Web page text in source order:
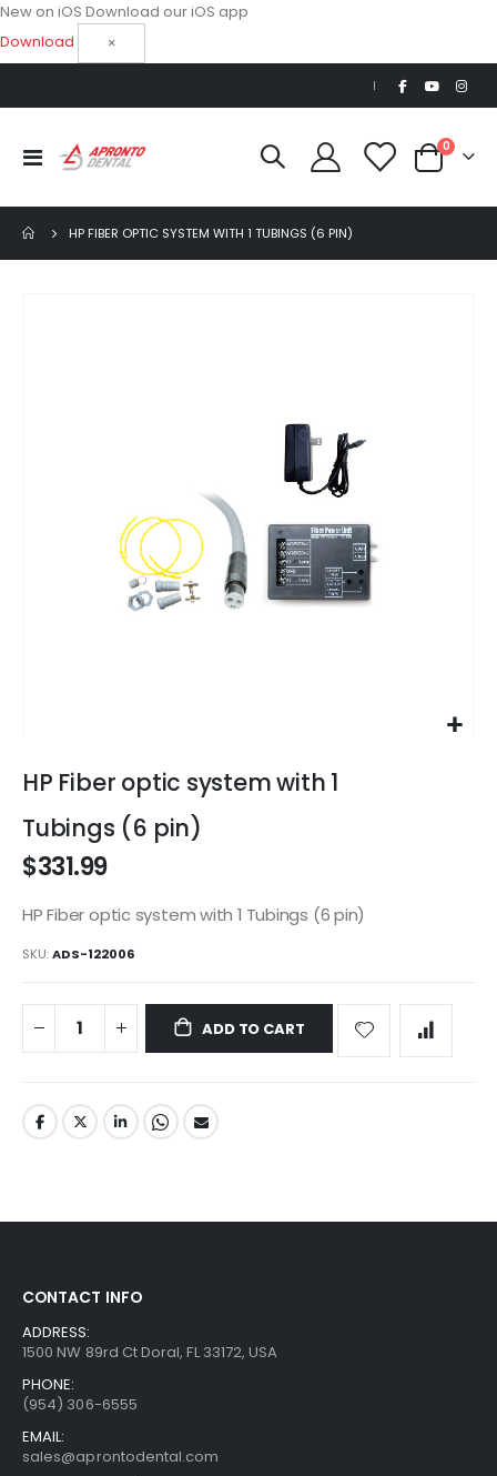
New on iOS Download our iOS app
Download
×
|
Toggle
Nav
Cart
0items
HP FIBER OPTIC SYSTEM WITH 1 TUBINGS (6 PIN)
to
the
beginning
of
the
gallery
HP Fiber optic system with 1
Tubings (6 pin)
$331.99
HP Fiber optic system with 1 Tubings (6 pin)
SKU ADS-122006
ADD TO CART
CONTACT INFO
ADDRESS:
1500 NW 89rd Ct Doral, FL 33172, USA
PHONE:
(954) 306-6555
EMAIL:
sales@aprontodental.com